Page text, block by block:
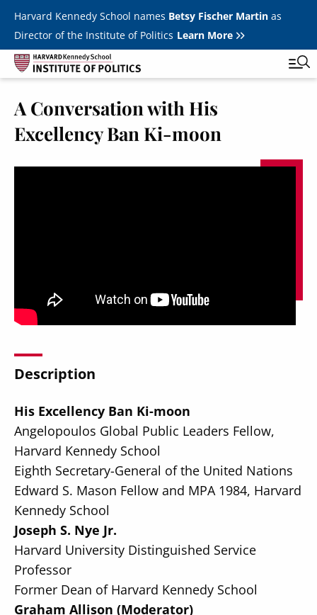
Skip to main content
Harvard Kennedy School names Betsy Fischer Martinas
Director of the Institute of Politics Learn More
Main
navigation
Featured Series
Toggle
Navigation
Press Releases
A Conversation with His
Excellency Ban Ki-moon
Description
His Excellency Ban Ki-moon
Angelopoulos Global Public Leaders Fellow,
Harvard Kennedy School
Eighth Secretary-General of the United Nations
Edward S. Mason Fellow and MPA 1984, Harvard
Kennedy School
Joseph S. Nye Jr.
Harvard University Distinguished Service
Professor
Former Dean of Harvard Kennedy School
Graham Allison (Moderator)